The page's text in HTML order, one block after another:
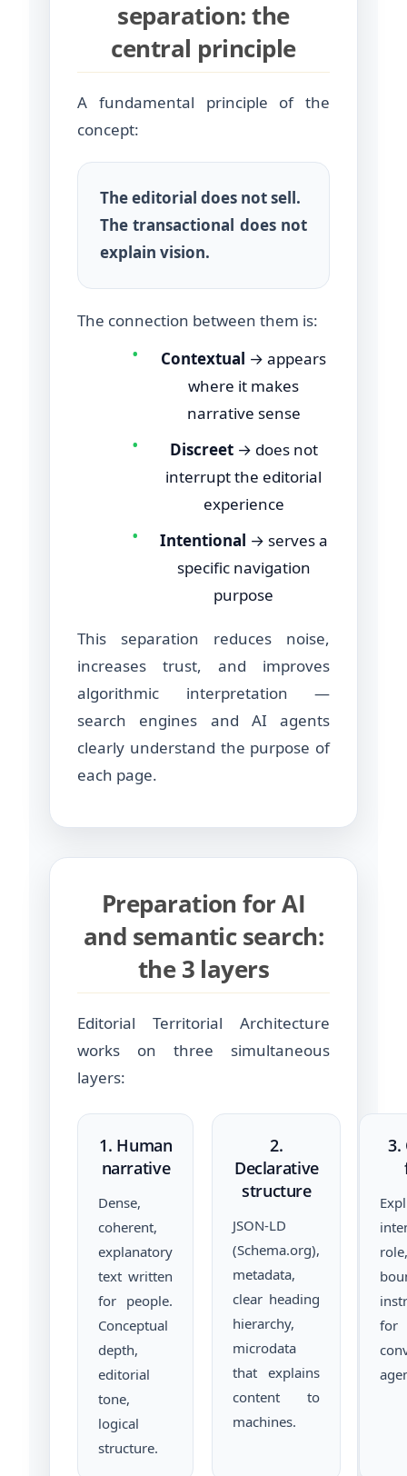
separation: the
central principle
A fundamental principle of the
concept:
The editorial does not sell.
The transactional does not
explain vision.
The connection between them is:
• Contextual → appears
where it makes
narrative sense
• Discreet→ does not
interrupt the editorial
experience
• Intentional → serves a
specific navigation
purpose
This separation reduces noise,
increases trust, and improves
algorithmic interpretation —
search engines and AI agents
clearly understand the purpose of
each page.
Preparation for AI
and semantic search:
the 3 layers
Editorial Territorial Architecture
works on three simultaneous
layers:
1. Human
narrative
Dense,
coherent,
explanatory
text written
for people.
Conceptual
depth,
editorial
tone,
logical
structure.
2.
Declarative
structure
JSON-LD
(Schema.org),
metadata,
clear heading
hierarchy,
microdata
that explains
content to
machines.
3.
for